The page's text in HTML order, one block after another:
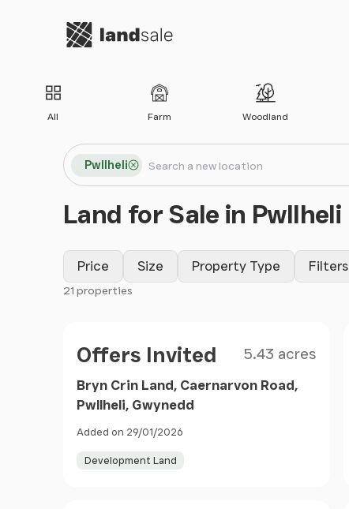
Go to homepage
All Farm Woodland
Search locations
Pwllheli
Search
Land for Sale in Pwllheli
Price Size Property Type Filters
21 properties
Offers Invited 5.43 acres
Bryn Crin Land, Caernarvon Road,
Pwllheli, Gwynedd
Added on 29/01/2026
Development Land